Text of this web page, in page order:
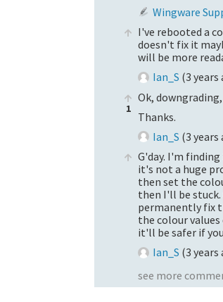
Wingware
I've rebooted a
doesn't fix it
will be more
Ian_S (3 years
1
Ok,
Thanks.
Ian_S (3 years
G'day. I'm
it's not a huge
then set the
then I'll be stuck.
permanently fix
the colour
it'll be safer if
Ian_S (3 years
see more